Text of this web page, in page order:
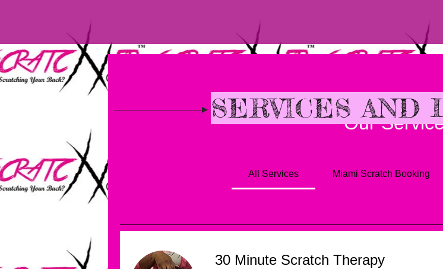
Our
All Services Miami Scratch Booking
30 Minute Scratch Therapy
SERVICES AND